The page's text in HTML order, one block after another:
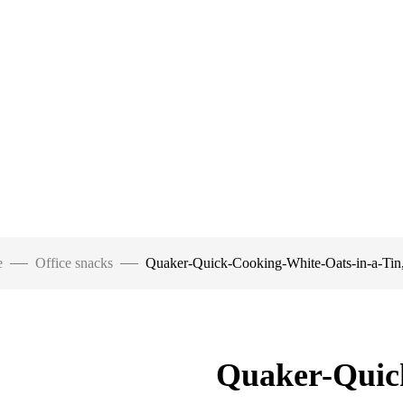
Office snacks Quaker-Quick-Cooking-White-Oats-in-a-
Quaker-